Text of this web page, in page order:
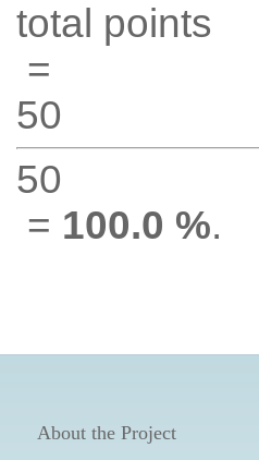
total points
=
50
50
= 100.0 %.
About the Project